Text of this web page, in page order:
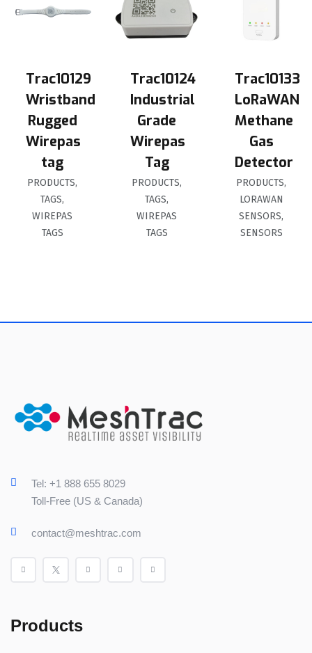
Trac10129
Wristband
Rugged
Wirepas
tag
PRODUCTS,
TAGS,
WIREPAS
TAGS
Trac10124
Industrial
Grade
Wirepas
Tag
PRODUCTS,
TAGS,
WIREPAS
TAGS
Trac10133
LoRaWAN
Methane
Gas
Detector
PRODUCTS,
LORAWAN
SENSORS,
SENSORS
Tel: +1 888 655 8029
Toll-Free (US & Canada)
contact@meshtrac.com
Products